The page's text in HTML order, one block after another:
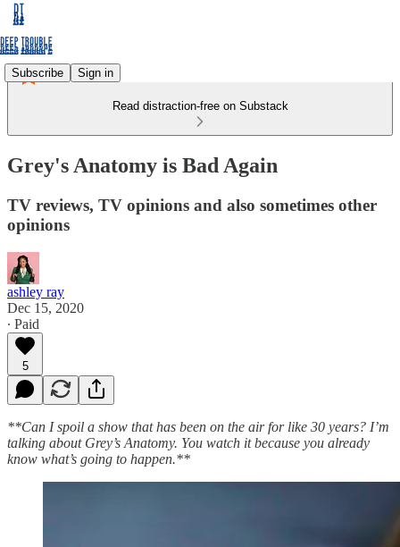
Subscribe Sign in
Read distraction-free on Substack
Grey's Anatomy is Bad Again
TV reviews, TV opinions and also sometimes other
opinions
ashley ray
Dec 15, 2020
∙ Paid
5
**Can I spoil a show that has been on the air for like 30 years? I’m
talking about Grey’s Anatomy. You watch it because you already
know what’s going to happen.**